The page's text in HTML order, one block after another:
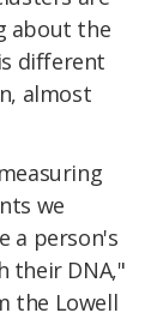
about the
different
almost
we
a person's
their DNA,"
the Lowell